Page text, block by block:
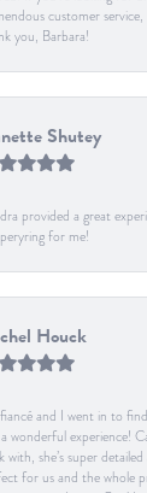
customer
you, Barbara!
Shutey
provided a great
for me!
Houck
and I went in to
wonderful experience!
with, she’s super
for us and the whole